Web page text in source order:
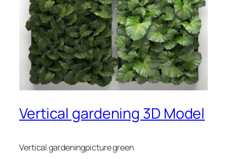
Vertical gardening 3D Model
Vertical gardeningpicture green